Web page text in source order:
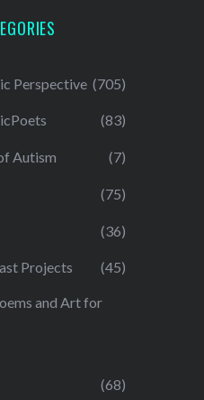
Perspective (705)
(83)
Autism (7)
(75)
(36)
Projects (45)
and Art for
(68)